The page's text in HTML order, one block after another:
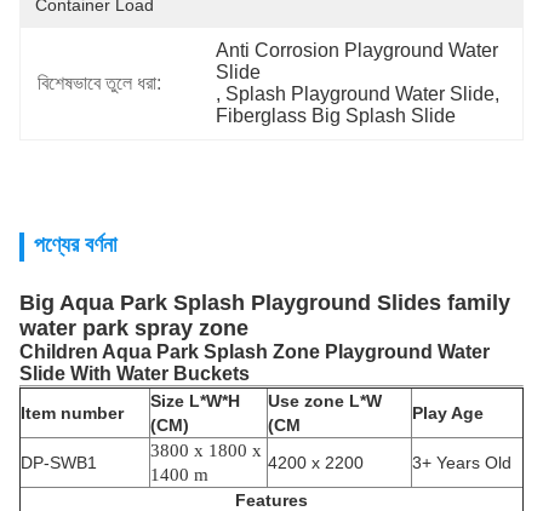
Container Load
বিশেষভাবে তুলে ধরা:
Anti Corrosion Playground Water
Slide
, Splash Playground Water Slide
Fiberglass Big Splash Slide
পণ্যের বর্ণনা
Big Aqua Park Splash Playground Slides family
water park spray zone
Children Aqua Park Splash Zone Playground Water
Slide With Water Buckets
Item number
Size L*W*H
(CM)
Use zone L*W
(CM
Play Age
DP-SWB1
3800 x 1800 x
1400 m
4200 x 2200
3+ Years Old
Features